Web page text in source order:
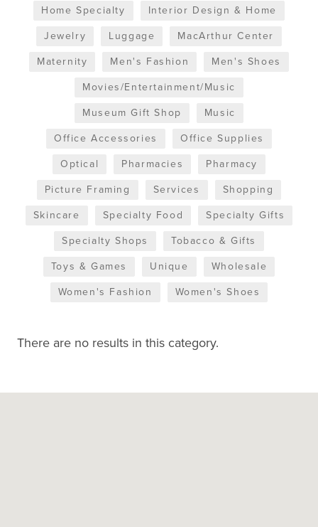
Home Specialty
Interior Design & Home
Jewelry
Luggage
MacArthur Center
Maternity
Men's Fashion
Men's Shoes
Movies/Entertainment/Music
Museum Gift Shop
Music
Office Accessories
Office Supplies
Optical
Pharmacies
Pharmacy
Picture Framing
Services
Shopping
Skincare
Specialty Food
Specialty Gifts
Specialty Shops
Tobacco & Gifts
Toys & Games
Unique
Wholesale
Women's Fashion
Women's Shoes
There are no results in this category.